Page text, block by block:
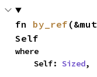
fn by_ref
Self
where
    Self:
Sized,